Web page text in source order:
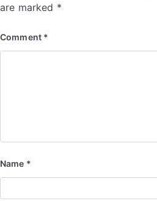
are marked *
Comment *
Name *